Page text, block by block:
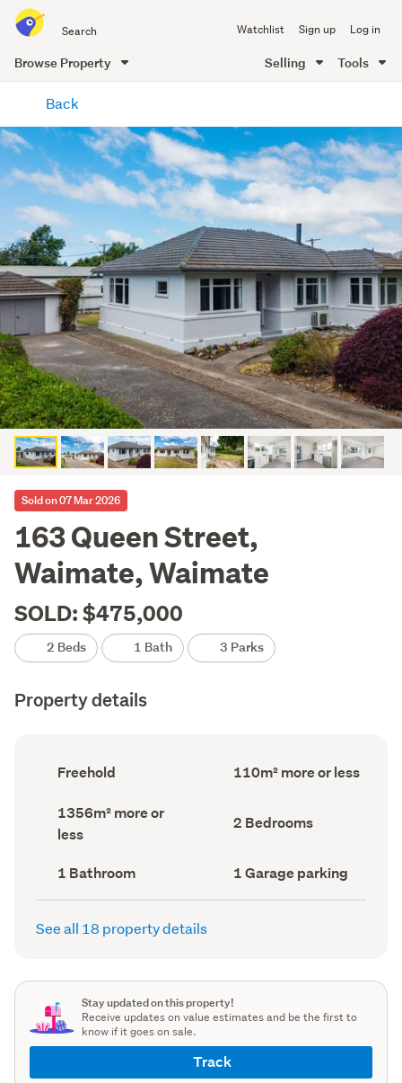
all
of
Me
Watchlist Sign up Log in
Browse Property Selling Tools
content
Back
Sold on 07 Mar 2026
163 Queen Street,
Waimate, Waimate
SOLD: $475,000
2 Beds 1 Bath 3 Parks
Property details
Ownership
type
record)
Freehold
Floor
Area
110m² more or less
Land
area
(Council
1356m² more or
less
Bedrooms
(Council
2 Bedrooms
Bathrooms
(Council
record)
1 Bathroom
Garage
parking
(Council
1 Garage parking
See all 18 property details
Stay updated on this property!
Receive updates on value estimates and be the first to
know if it goes on sale.
Track